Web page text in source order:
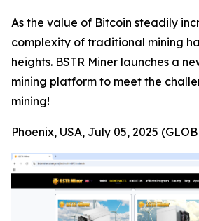
As the value of Bitcoin steadily
complexity of traditional mining
heights. BSTR Miner launches a
mining platform to meet the
mining!
Phoenix, USA, July 05, 2025